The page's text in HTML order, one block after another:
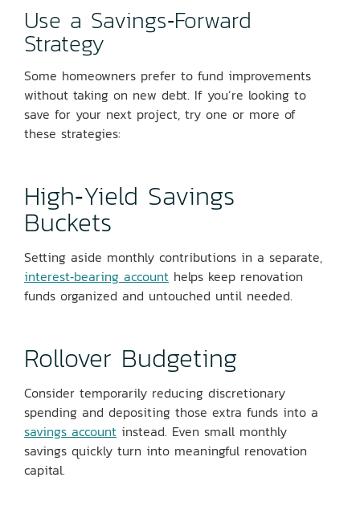
Use a Savings‑Forward
Strategy
Some homeowners prefer to fund improvements
without taking on new debt. If you’re looking to
save for your next project, try one or more of
these strategies:
High‑Yield Savings
Buckets
Setting aside monthly contributions in a separate,
interest‑bearing account helps keep renovation
funds organized and untouched until needed.
Rollover Budgeting
Consider temporarily reducing discretionary
spending and depositing those extra funds into a
savings account instead. Even small monthly
savings quickly turn into meaningful renovation
capital.